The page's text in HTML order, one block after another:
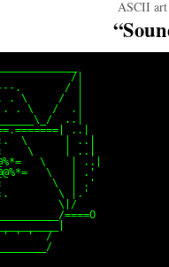
ASCII art
/|
.       / |
. \     /  |
. \   /  .|
..|
..|
\      | ..|
\     | ..|
\    | ..|
\   | .'
\  | .'
\ |.'
\|/
====O
' '  /